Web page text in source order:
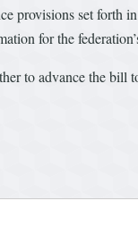
provisions set forth
for the
to advance the bill